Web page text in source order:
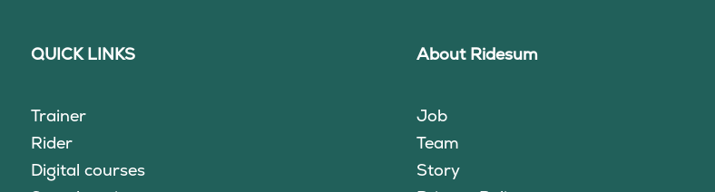
QUICK LINKS
Trainer
Rider
Digital courses
About Ridesum
Job
Team
Story